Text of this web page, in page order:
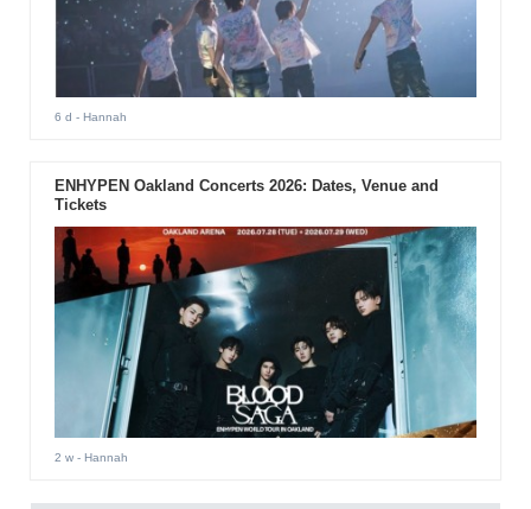
6 d - Hannah
ENHYPEN Oakland Concerts 2026: Dates, Venue and
Tickets
2 w- Hannah